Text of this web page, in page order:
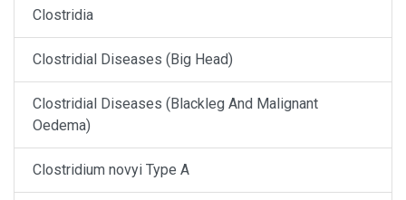
Clostridia
Clostridial Diseases (Big Head)
Clostridial Diseases (Blackleg And Malignant
Oedema)
Clostridium novyi Type A